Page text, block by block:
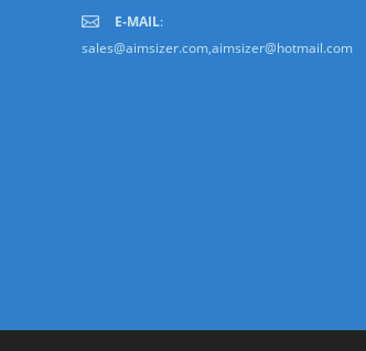
E-MAIL:
sales@aimsizer.com,aimsizer@hotmail.com